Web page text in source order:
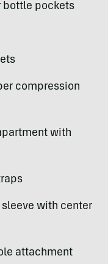
bottle pockets
compression
with
sleeve with center
attachment